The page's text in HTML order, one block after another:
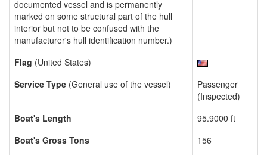
documented vessel and is permanently
marked on some structural part of the hull
interior but not to be confused with the
manufacturer's hull identification number.)
Flag (United States)
Service Type (General use of the vessel)
Passenger
(Inspected)
Boat's Length
95.9000 ft
Boat's Gross Tons
156